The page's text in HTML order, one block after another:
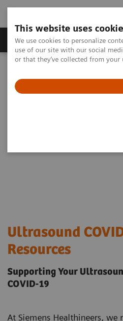
This website uses
We use cookies to personalize
use of our site with our social
or that they’ve collected from
Products & Services
Utilizing Ultrasound for COVID-19
Ultrasound
Resources
Supporting Your
COVID-19
At Siemens Healthineers, we